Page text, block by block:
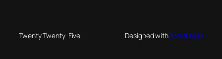
Twenty Twenty-Five Designed withWordPress